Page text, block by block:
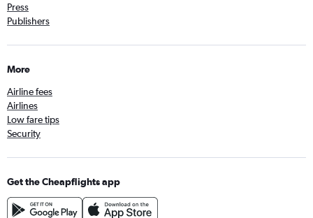
Press
Publishers
More
Airline fees
Airlines
Low fare tips
Security
Get the Cheapflights app